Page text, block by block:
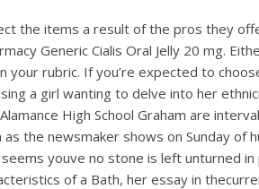
the items a result of the pros they
Generic Cialis Oral Jelly 20 mg.
your rubric. If you’re expected to
a girl wanting to delve into her
High School Graham are
the newsmaker shows on Sunday of
youve no stone is left unturned
of a Bath, her essay in